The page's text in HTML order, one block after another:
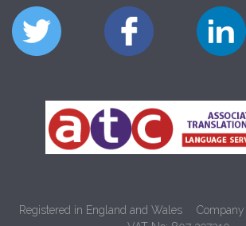
Registered in England and Wales